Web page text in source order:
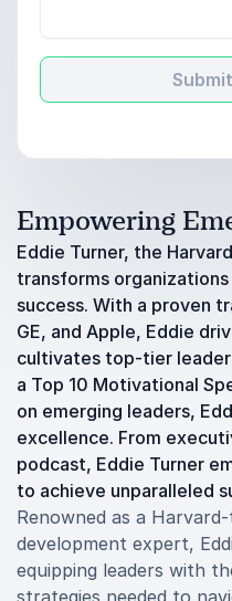
Empowering
Eddie Turner, the
transforms
success. With a proven
GE, and Apple, Eddie
cultivates top-tier
a Top 10 Motivational
on emerging leaders,
excellence. From
podcast, Eddie Turner
to achieve unparalleled
Renowned as a
development expert,
equipping leaders with
strategies needed to